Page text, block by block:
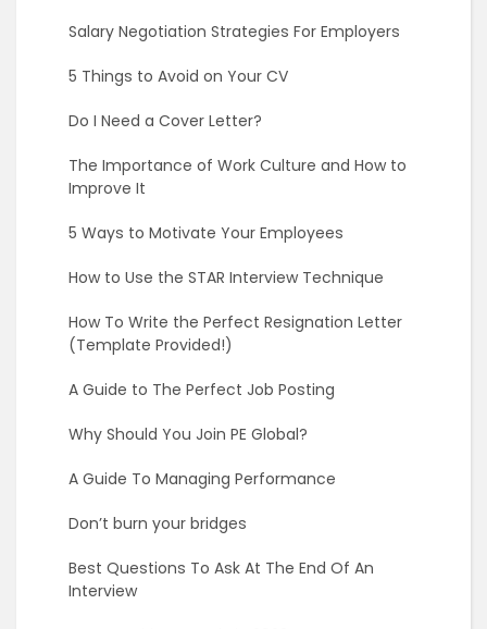
Salary Negotiation Strategies For Employers
5 Things to Avoid on Your CV
Do I Need a Cover Letter?
The Importance of Work Culture and How to
Improve It
5 Ways to Motivate Your Employees
How to Use the STAR Interview Technique
How To Write the Perfect Resignation Letter
(Template Provided!)
A Guide to The Perfect Job Posting
Why Should You Join PE Global?
A Guide To Managing Performance
Don’t burn your bridges
Best Questions To Ask At The End Of An
Interview